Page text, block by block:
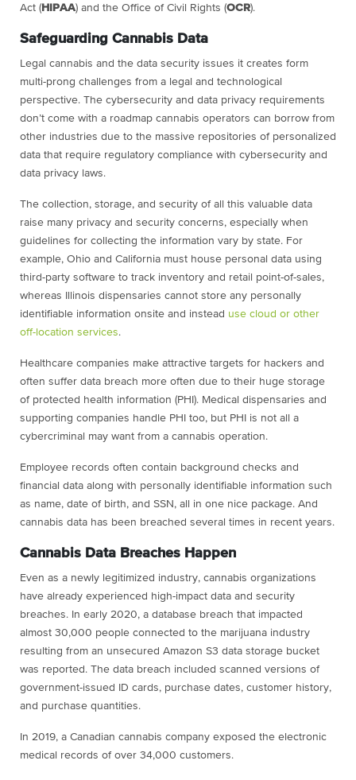
Act ( HIPAA) and the Office of Civil Rights (OCR).
Safeguarding Cannabis Data
Legal cannabis and the data security issues it creates form
multi-prong challenges from a legal and technological
perspective. The cybersecurity and data privacy requirements
don’t come with a roadmap cannabis operators can borrow from
other industries due to the massive repositories of personalized
data that require regulatory compliance with cybersecurity and
data privacy laws.
The collection, storage, and security of all this valuable data
raise many privacy and security concerns, especially when
guidelines for collecting the information vary by state. For
example, Ohio and California must house personal data using
third-party software to track inventory and retail point-of-sales,
whereas Illinois dispensaries cannot store any personally
identifiable information onsite and instead use cloud or other
off-location services.
Healthcare companies make attractive targets for hackers and
often suffer data breach more often due to their huge storage
of protected health information (PHI). Medical dispensaries and
supporting companies handle PHI too, but PHI is not all a
cybercriminal may want from a cannabis operation.
Employee records often contain background checks and
financial data along with personally identifiable information such
as name, date of birth, and SSN, all in one nice package. And
cannabis data has been breached several times in recent years.
Cannabis Data Breaches Happen
Even as a newly legitimized industry, cannabis organizations
have already experienced high-impact data and security
breaches. In early 2020, a database breach that impacted
almost 30,000 people connected to the marijuana industry
resulting from an unsecured Amazon S3 data storage bucket
was reported. The data breach included scanned versions of
government-issued ID cards, purchase dates, customer history,
and purchase quantities.
In 2019, a Canadian cannabis company exposed the electronic
medical records of over 34,000 customers.